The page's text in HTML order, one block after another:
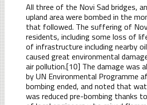
All three of the Novi Sad bridges,
upland area were bombed in the
that followed. The suffering of
residents, including some loss of
of infrastructure including nearby
caused great environmental
air pollution.[10] The damage was
by UN Environmental Programme
bombing ended, and noted that
was reduced pre-bombing thanks